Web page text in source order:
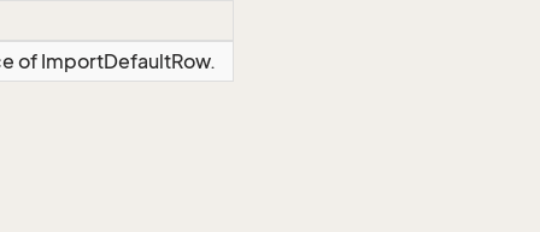
of ImportDefaultRow.